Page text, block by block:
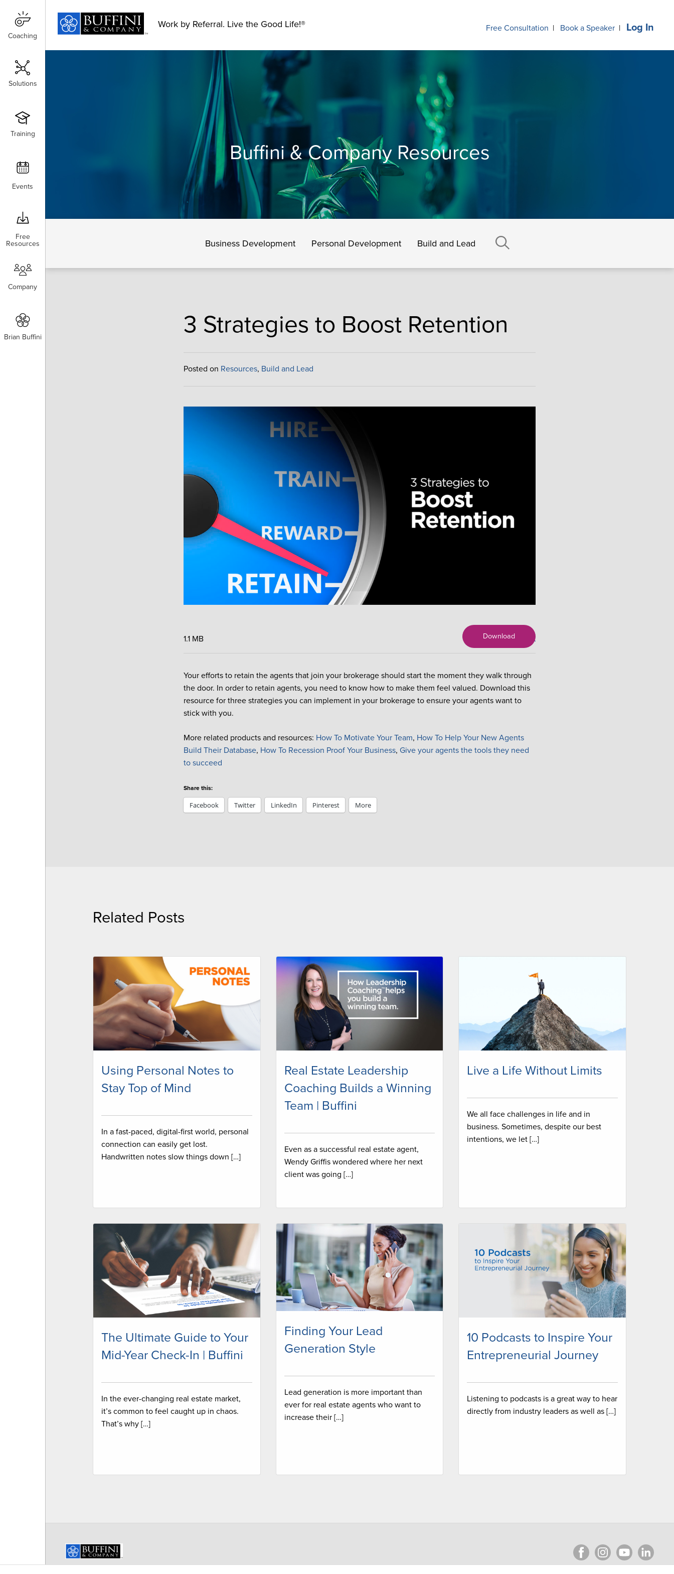
Free Consultation | Book a Speaker | Log In
Coaching
Solutions
Training
Events
Free
Resources
Company
Brian Buffini
Work by Referral. Live the Good Life!®
Coaching
Solutions
Training
Events
Free
Resources
Company
Brian Buffini
Buffini & Company Resources
Business Development Personal Development Build and Lead
3 Strategies to Boost Retention
Posted on Resources, Build and Lead
1.1 MB X
Download
Your efforts to retain the agents that join your brokerage should start the moment they walk through
the door. In order to retain agents, you need to know how to make them feel valued. Download this
resource for three strategies you can implement in your brokerage to ensureyour agents want to
stick with you.
More related products and resources: How To Motivate Your Team, How To Help Your New Agents
BuildTheir Database, How To Recession Proof Your Business,Give your agents the tools they need
to succeed
Share this:
Facebook Twitter LinkedIn Pinterest More
Related Posts
Using Personal Notes to
Stay Top of Mind
In a fast-paced, digital-first world, personal
connection can easily get lost.
Handwritten notes slow things down […]
Real Estate Leadership
Coaching Builds a Winning
Team | Buffini
Even as a successful real estate agent,
Wendy Griffis wondered where her next
client was going […]
Live a Life Without Limits
We all face challenges in life and in
business. Sometimes, despite our best
intentions, we let […]
The Ultimate Guide to Your
Mid-Year Check-In | Buffini
In the ever-changing real estate market,
it’s common to feel caught up in chaos.
That’s why […]
Finding Your Lead
Generation Style
Lead generation is more important than
ever for real estate agents who want to
increase their […]
10 Podcasts to Inspire Your
Entrepreneurial Journey
Listening to podcasts is a great way to hear
directly from industry leaders as well as […]